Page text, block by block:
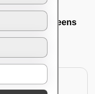
home In Queens
on both